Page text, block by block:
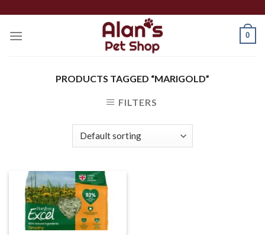
content
0
PRODUCTS TAGGED “MARIGOLD”
FILTERS